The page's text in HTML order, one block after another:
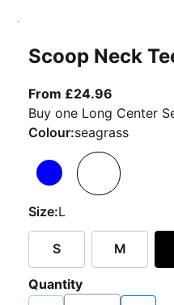
Scoop Neck
From £24.96
Buy one Long Center
Colour:seagrass
Size:L
S M
Quantity